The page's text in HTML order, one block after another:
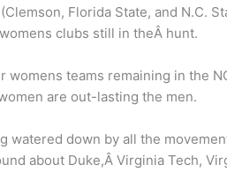
Florida State, and N.C.
clubs still in theÂ hunt.
womens teams remaining in the
are out-lasting the men.
down by all the
about Duke,Â Virginia Tech,